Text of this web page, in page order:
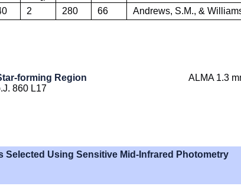
2 280 66 Andrews, S.M., &
forming Region
860 L17
ALMA 1.3
Selected Using Sensitive Mid-Infrared Photometry